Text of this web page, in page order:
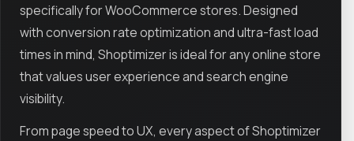
specifically for WooCommerce stores. Designed
with conversion rate optimization and ultra-fast load
times in mind, Shoptimizer is ideal for any online store
that values user experience and search engine
visibility.
From page speed to UX, every aspect of Shoptimizer